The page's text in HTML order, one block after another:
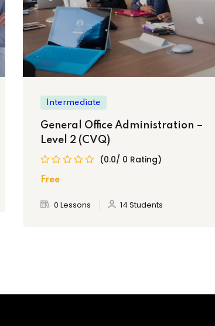
will receive the Caribbean Vocational
throughout the Caribbean.
Intermediate
General Office Administration –
Level 2 (CVQ)
(0.0/ 0 Rating)
Free
0 Lessons 14 Students